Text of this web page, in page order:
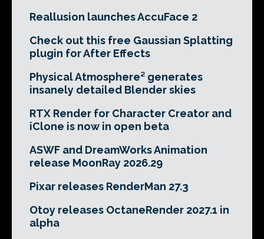
Reallusion launches AccuFace 2
Check out this free Gaussian Splatting
plugin for After Effects
Physical Atmosphere² generates
insanely detailed Blender skies
RTX Render for Character Creator and
iClone is now in open beta
ASWF and DreamWorks Animation
release MoonRay 2026.29
Pixar releases RenderMan 27.3
Otoy releases OctaneRender 2027.1 in
alpha